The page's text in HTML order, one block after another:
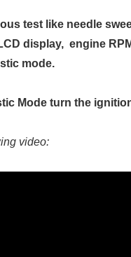
test like needle
display, engine
mode.
Mode turn the
video: